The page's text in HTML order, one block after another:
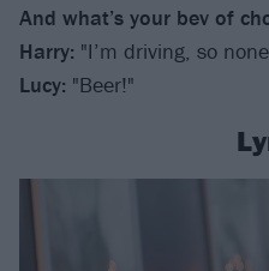
And what’s your bev of
Harry: "I’m driving, so
Lucy: "Beer!"